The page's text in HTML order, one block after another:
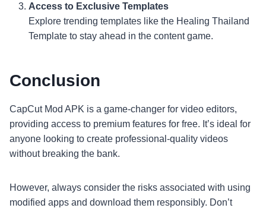
Access to Exclusive Templates
Explore trending templates like the Healing Thailand
Template to stay ahead in the content game.
Conclusion
CapCut Mod APK is a game-changer for video editors,
providing access to premium features for free. It’s ideal for
anyone looking to create professional-quality videos
without breaking the bank.
However, always consider the risks associated with using
modified apps and download them responsibly. Don’t